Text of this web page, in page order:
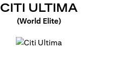
CITI ULTIMA
(World Elite)